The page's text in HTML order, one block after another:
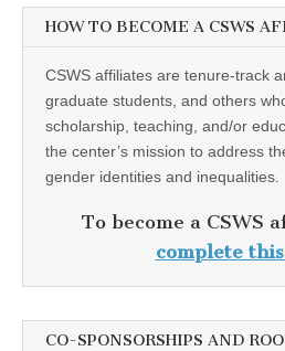
HOW TO BECOME A CSWS
CSWS affiliates are tenure-track
graduate students, and others
scholarship, teaching, and/or
the center’s mission to address
gender identities and inequalities.
To become a CSWS
complete
CO-SPONSORSHIPS AND